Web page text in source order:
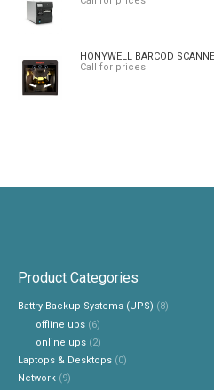
HONYWELL BARCOD
Call for prices
Product Categories
Battry Backup Systems (UPS) (8)
offline ups (6)
online ups (2)
Laptops & Desktops (0)
Network (9)